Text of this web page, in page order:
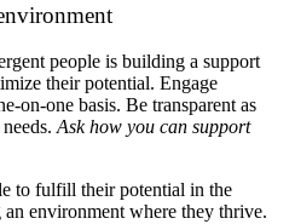
people is building a support
their potential. Engage
on-one basis. Be transparent as
Ask how you can support
to fulfill their potential in the
environment where they thrive.